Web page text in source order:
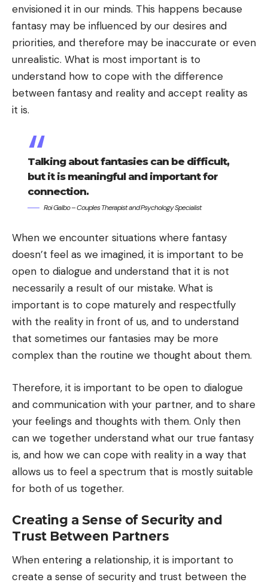
envisioned it in our minds. This happens because
fantasy may be influenced by our desires and
priorities, and therefore may be inaccurate or even
unrealistic. What is most important is to
understand how to cope with the difference
between fantasy and reality and accept reality as
it is.
Talking about fantasies can be difficult,
but it is meaningful and important for
connection.
Roi Galbo – Couples Therapist and Psychology Specialist
When we encounter situations where fantasy
doesn’t feel as we imagined, it is important to be
open to dialogue and understand that it is not
necessarily a result of our mistake. What is
important is to cope maturely and respectfully
with the reality in front of us, and to understand
that sometimes our fantasies may be more
complex than the routine we thought about them.
Therefore, it is important to be open to dialogue
and communication with your partner, and to share
your feelings and thoughts with them. Only then
can we together understand what our true fantasy
is, and how we can cope with reality in a way that
allows us to feel a spectrum that is mostly suitable
for both of us together.
Creating a Sense of Security and
Trust Between Partners
When entering a relationship, it is important to
create a sense of security and trust between the